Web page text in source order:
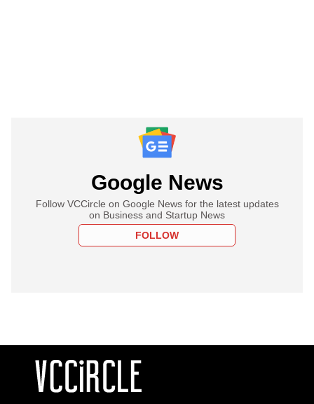
Google News
Follow VCCircle on Google News for the latest updates
on Business and Startup News
FOLLOW